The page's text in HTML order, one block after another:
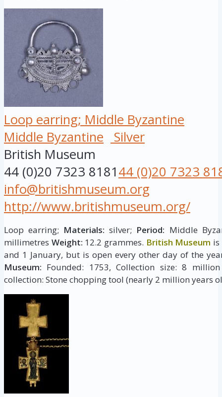
Loop earring; Middle Byzantine
Middle Byzantine
Silver
British Museum
44 (0)20 7323 818144 (0)20 7323
info@britishmuseum.org
http://www.britishmuseum.org/
Loop earring; Materials: silver; Period: Middle
millimetres Weight: 12.2 grammes. British Museum is
and 1 January, but is open every other day of the
Museum: Founded: 1753, Collection size: 8
collection: Stone chopping tool (nearly 2 million years